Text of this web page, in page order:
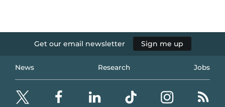
Get our email newsletter Sign me up
News Research Jobs